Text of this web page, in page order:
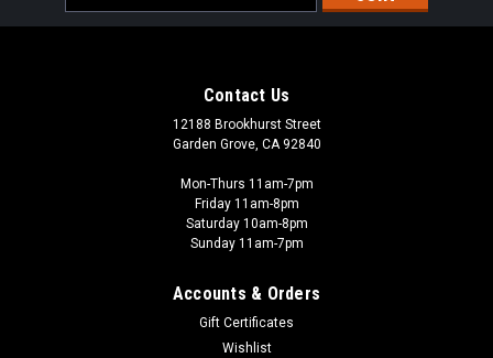
Address
Contact Us
12188 Brookhurst Street
Garden Grove, CA 92840
Mon-Thurs 11am-7pm
Friday 11am-8pm
Saturday 10am-8pm
Sunday 11am-7pm
Accounts & Orders
Gift Certificates
Wishlist